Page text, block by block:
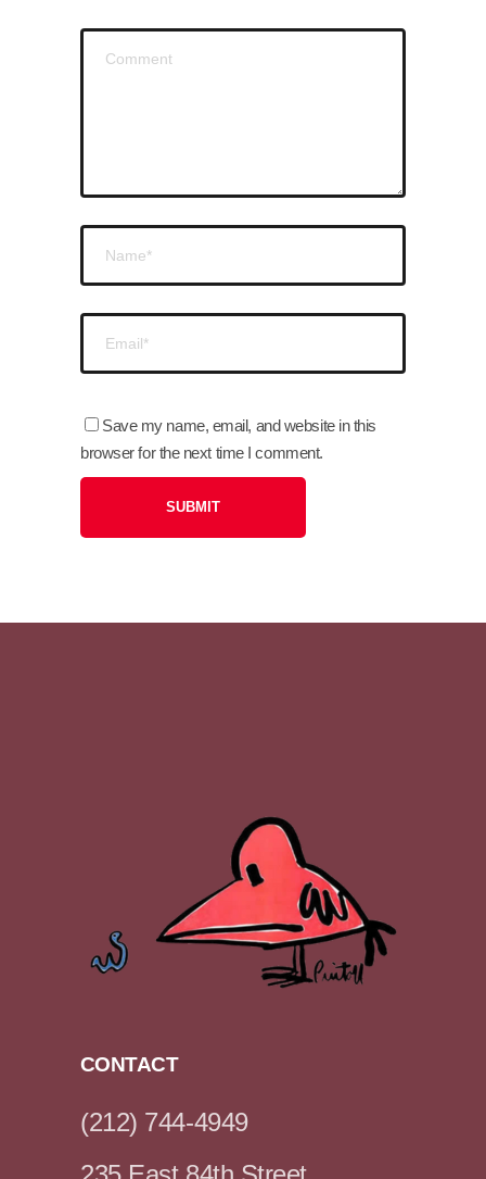
Save my name, email, and website in this
browser for the next time I comment.
CONTACT
(212) 744-4949